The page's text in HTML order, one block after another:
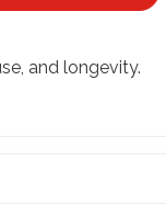
and longevity.